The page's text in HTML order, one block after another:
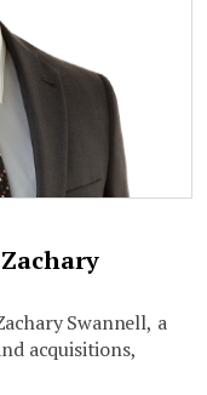
Swannell, a
acquisitions,